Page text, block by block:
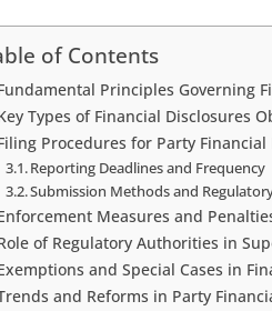
of Contents
Principles Governing
Types of Financial Disclosures
Procedures for Party Financial
Reporting Deadlines and Frequency
Submission Methods and
Measures and
of Regulatory Authorities in
and Special Cases in
and Reforms in Party